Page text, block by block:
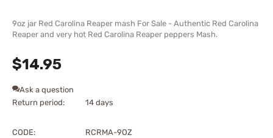
9oz jar Red Carolina Reaper mash For Sale - Authentic Red Carolina
Reaper and very hot Red Carolina Reaper peppers Mash.
$14.95
Ask a question
Return period:
14 days
CODE:
RCRMA-9OZ